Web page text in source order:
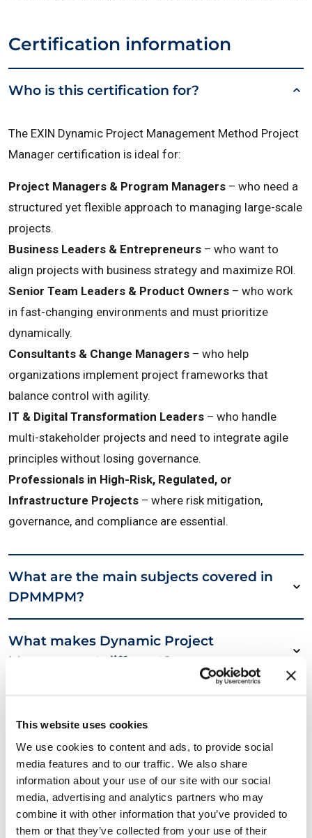
This website uses cookies
We use cookies to content and ads, to provide social
media features and to our traffic. We also share
information about your use of our site with our social
media, advertising and analytics partners who may
combine it with other information that you’ve provided to
them or that they’ve collected from your use of their
Certification information
Who is this certification for?
The EXIN Dynamic Project Management Method Project
Manager certification is ideal for:
Project Managers & Program Managers – who need a
structured yet flexible approach to managing large-scale
projects.
Business Leaders & Entrepreneurs – who want to
align projects with business strategy and maximize ROI.
Senior Team Leaders & Product Owners – who work
in fast-changing environments and must prioritize
dynamically.
Consultants & Change Managers – who help
organizations implement project frameworks that
balance control with agility.
IT & Digital Transformation Leaders – who handle
multi-stakeholder projects and need to integrate agile
principles without losing governance.
Professionals in High-Risk, Regulated, or
Infrastructure Projects – where risk mitigation,
governance, and compliance are essential.
What are the main subjects covered in
DPMMPM?
What makes Dynamic Project
Management different?
certifications?
6 straightforward benefits with the
DPMMPM Certification
Required reading